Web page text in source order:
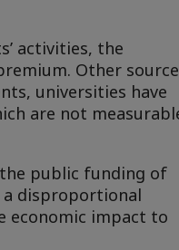
activities, the
Other
universities have
are not
public funding of
disproportional
economic impact to